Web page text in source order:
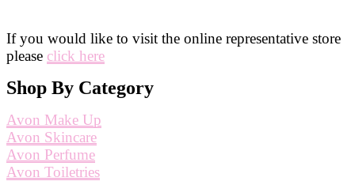
If you would like to visit the online representative store
please click here
Shop By Category
Avon Make Up
Avon Skincare
Avon Perfume
Avon Toiletries